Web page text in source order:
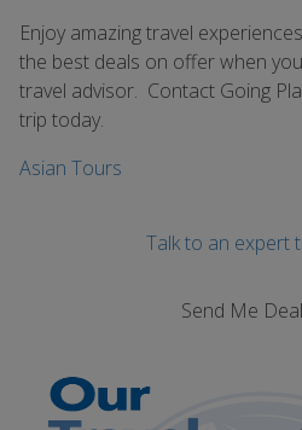
Enjoy amazing travel
the best deals on offer when
travel advisor. Contact Going
trip today.
Asian Tours
Talk to an expert
Send Me